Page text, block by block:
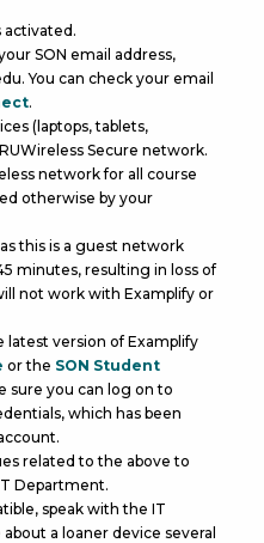
activated.
SON email address,
You can check your email
.
(laptops, tablets,
Secure network.
network for all course
otherwise by your
this is a guest network
minutes, resulting in loss of
not work with Examplify or
latest version of Examplify
or the SON Student
sure you can log on to
which has been
related to the above to
Department.
speak with the IT
a loaner device several